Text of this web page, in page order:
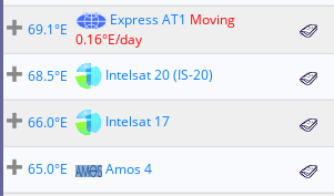
69.1°E
Express AT1 Moving
0.16°E/day
68.5°E
Intelsat 20 (IS-20)
66.0°E
Intelsat 17
65.0°E
Amos 4